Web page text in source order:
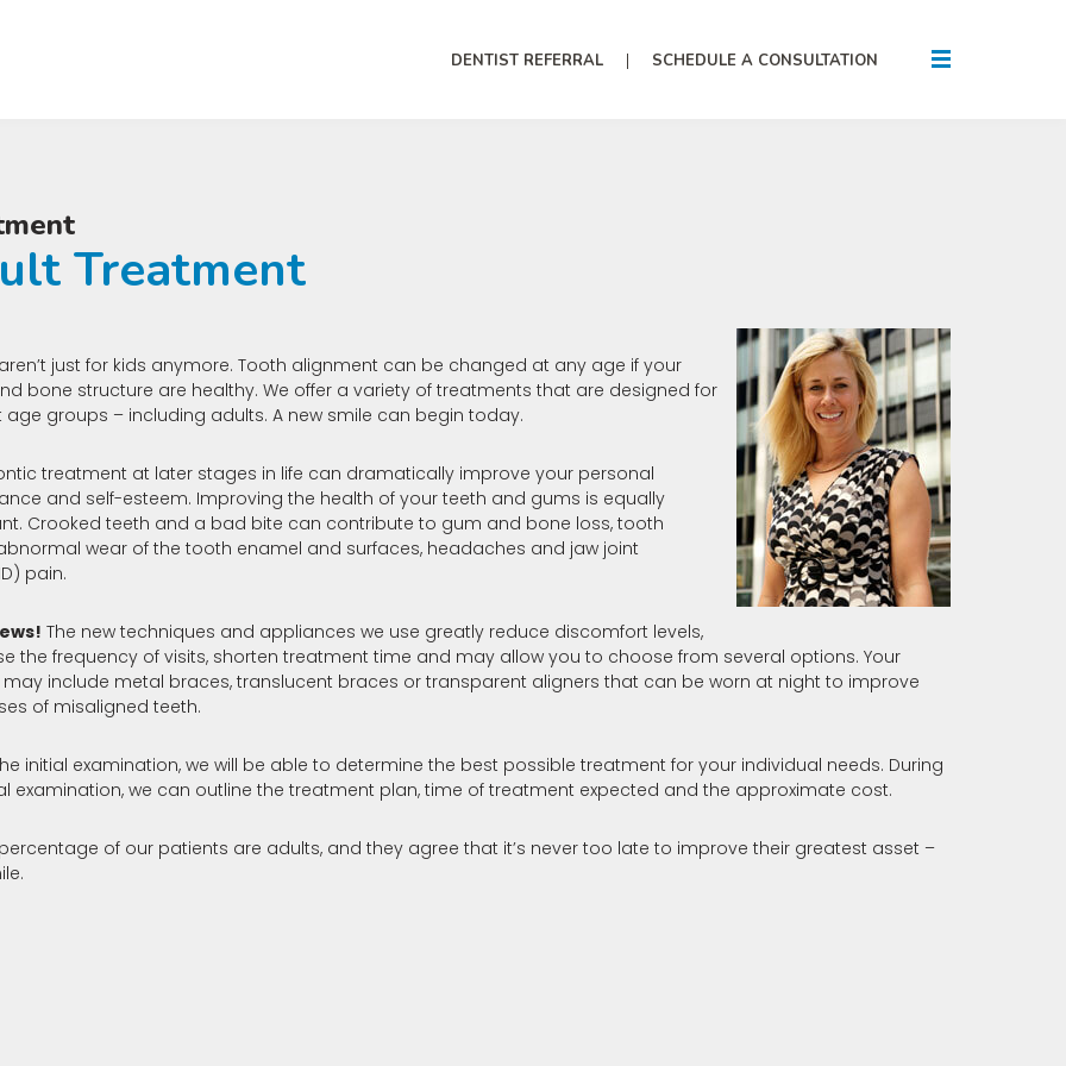
DENTIST REFERRAL SCHEDULE A CONSULTATION
Treatment
just for kids anymore. Tooth alignment can be changed at any age if your
bone structure are healthy. We offer a variety of treatments that are designed for
age groups – including adults. A new smile can begin today.
treatment at later stages in life can dramatically improve your personal
and self-esteem. Improving the health of your teeth and gums is equally
Crooked teeth and a bad bite can contribute to gum and bone loss, tooth
wear of the tooth enamel and surfaces, headaches and jaw joint
pain.
The new techniques and appliances we use greatly reduce discomfort levels,
the frequency of visits, shorten treatment time and may allow you to choose from several options. Your
include metal braces, translucent braces or transparent aligners that can be worn at night to improve
of misaligned teeth.
initial examination, we will be able to determine the best possible treatment for your individual needs. During
examination, we can outline the treatment plan, time of treatment expected and the approximate cost.
of our patients are adults, and they agree that it’s never too late to improve their greatest asset –